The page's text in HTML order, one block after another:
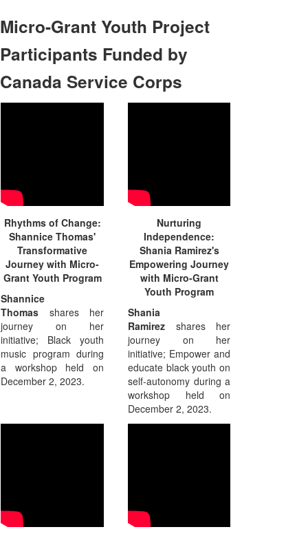
Micro-GrantYouth Project
Participants Funded by
Canada Service Corps
Rhythms of Change:
Shannice Thomas'
Transformative
Journey with Micro-
Grant Youth Program
Shannice
Thomas shares her
journey on her
initiative; Black youth
music program during
a workshop held on
December 2, 2023.
Nurturing
Independence:
Shania Ramirez's
Empowering Journey
with Micro-Grant
Youth Program
Shania
Ramirez shares her
journey on her
initiative; Empower and
educate black youth on
self-autonomy during a
workshop held on
December 2, 2023.